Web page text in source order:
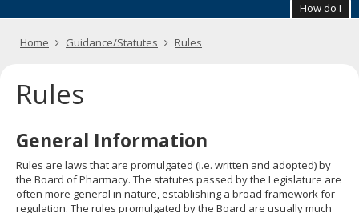
How do I
Primary
arrow
tab/shift-
tab
the
to
toggle
and
Home Guidance/Statutes Rules
Rules
General Information
Rules are laws that are promulgated (i.e. written and adopted) by
the Board of Pharmacy. The statutes passed by the Legislature are
often more general in nature, establishing a broad framework for
regulation. The rules promulgated by the Board are usually much